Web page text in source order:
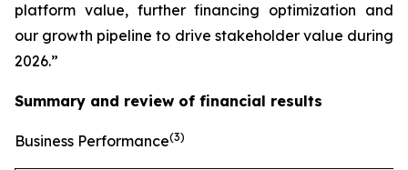
platform value, further financing optimization and
our growth pipeline to drive stakeholder value during
2026.”
Summary and review of financial results
Business Performance(3)